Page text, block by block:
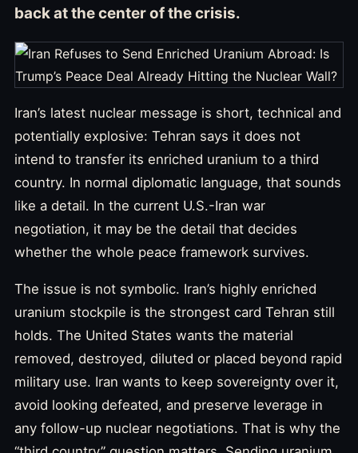
back at the center of the crisis.
Iran’s latest nuclear message is short, technical and
potentially explosive: Tehran says it does not
intend to transfer its enriched uranium to a third
country. In normal diplomatic language, that sounds
like a detail. In the current U.S.-Iran war
negotiation, it may be the detail that decides
whether the whole peace framework survives.
The issue is not symbolic. Iran’s highly enriched
uranium stockpile is the strongest card Tehran still
holds. The United States wants the material
removed, destroyed, diluted or placed beyond rapid
military use. Iran wants to keep sovereignty over it,
avoid looking defeated, and preserve leverage in
any follow-up nuclear negotiations. That is why the